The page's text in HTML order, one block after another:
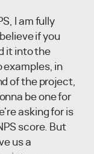
I am fully
if you
it into the
examples, in
of the project,
be one for
asking for is
score. But
us a